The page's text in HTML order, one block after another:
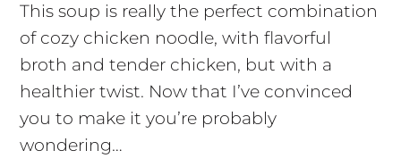
This soup is really the perfect combination
of cozy chicken noodle, with flavorful
broth and tender chicken, but with a
healthier twist. Now that I’ve convinced
you to make it you’re probably
wondering…